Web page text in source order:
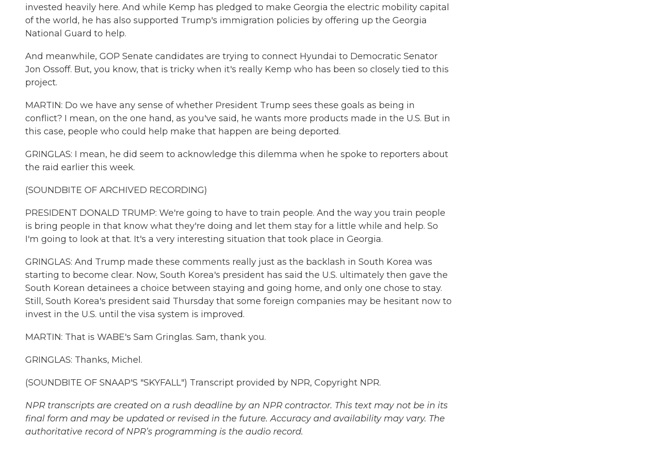
invested heavily here. And while Kemp has pledged to make Georgia the electric mobility capital
of the world, he has also supported Trump's immigration policies by offering up the Georgia
National Guard to help.
And meanwhile, GOP Senate candidates are trying to connect Hyundai to Democratic Senator
Jon Ossoff. But, you know, that is tricky when it's really Kemp who has been so closely tied to this
project.
MARTIN: Do we have any sense of whether President Trump sees these goals as being in
conflict? I mean, on the one hand, as you've said, he wants more products made in the U.S. But in
this case, people who could help make that happen are being deported.
GRINGLAS: I mean, he did seem to acknowledge this dilemma when he spoke to reporters about
the raid earlier this week.
(SOUNDBITE OF ARCHIVED RECORDING)
PRESIDENT DONALD TRUMP: We're going to have to train people. And the way you train people
is bring people in that know what they're doing and let them stay for a little while and help. So
I'm going to look at that. It's a very interesting situation that took place in Georgia.
GRINGLAS: And Trump made these comments really just as the backlash in South Korea was
starting to become clear. Now, South Korea's president has said the U.S. ultimately then gave the
South Korean detainees a choice between staying and going home, and only one chose to stay.
Still, South Korea's president said Thursday that some foreign companies may be hesitant now to
invest in the U.S. until the visa system is improved.
MARTIN: That is WABE's Sam Gringlas. Sam, thank you.
GRINGLAS: Thanks, Michel.
(SOUNDBITE OF SNAAP'S "SKYFALL") Transcript provided by NPR, Copyright NPR.
NPR transcripts are created on a rush deadline by an NPR contractor. This text may not be in its
final form and may be updated or revised in the future. Accuracy and availability may vary. The
authoritative record of NPR’s programming is the audio record.